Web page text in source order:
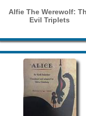
Alfie The Werewolf:
Evil Triplets